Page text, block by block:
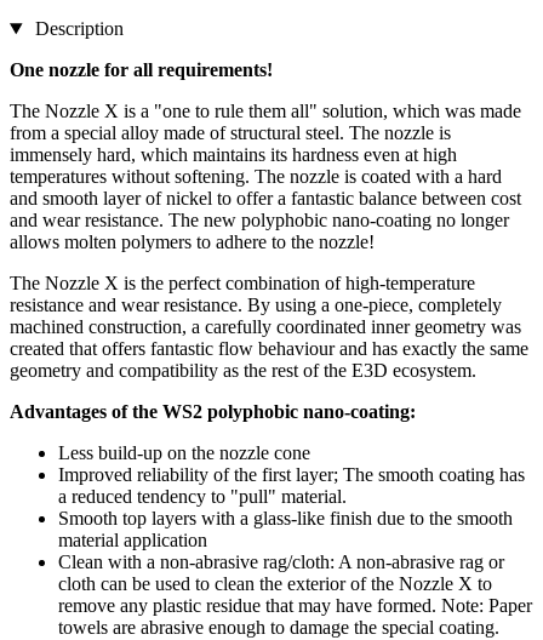
Description
One nozzle for all requirements!
The Nozzle X is a "one to rule them all" solution, which was made
from a special alloy made of structural steel. The nozzle is
immensely hard, which maintains its hardness even at high
temperatures without softening. The nozzle is coated with a hard
and smooth layer of nickel to offer a fantastic balance between cost
and wear resistance. The new polyphobic nano-coating no longer
allows molten polymers to adhere to the nozzle!
The Nozzle X is the perfect combination of high-temperature
resistance and wear resistance. By using a one-piece, completely
machined construction, a carefully coordinated inner geometry was
created that offers fantastic flow behaviour and has exactly the same
geometry and compatibility as the rest of the E3D ecosystem.
Advantages of the WS2 polyphobic nano-coating:
Less build-up on the nozzle cone
Improved reliability of the first layer; The smooth coating has
a reduced tendency to "pull" material.
Smooth top layers with a glass-like finish due to the smooth
material application
Clean with a non-abrasive rag/cloth: A non-abrasive rag or
cloth can be used to clean the exterior of the Nozzle X to
remove any plastic residue that may have formed. Note: Paper
towels are abrasive enough to damage the special coating.